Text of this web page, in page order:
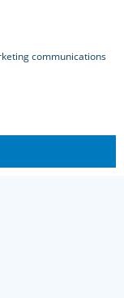
communications